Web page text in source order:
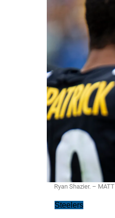
Ryan Shazier. –
Steelers